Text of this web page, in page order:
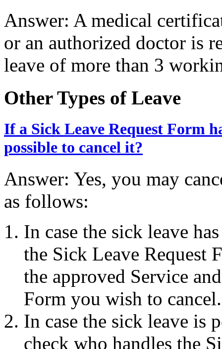
Answer: A medical
or an authorized doctor is
leave of more than 3
Other Types of Leave
If a Sick Leave Request Form
possible to cancel it?
Answer: Yes, you may
as follows:
In case the sick leave
the Sick Leave Request
the approved Service
Form you wish to cancel.
In case the sick leave is
check who handles the